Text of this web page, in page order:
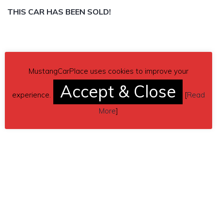
THIS CAR HAS BEEN SOLD!
MustangCarPlace uses cookies to improve your
experience. Accept & Close [Read
More]